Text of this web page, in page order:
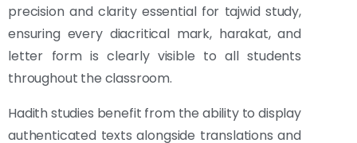
precision and clarity essential for tajwid study,
ensuring every diacritical mark, harakat, and
letter form is clearly visible to all students
throughout the classroom.
Hadith studies benefit from the ability to display
authenticated texts alongside translations and